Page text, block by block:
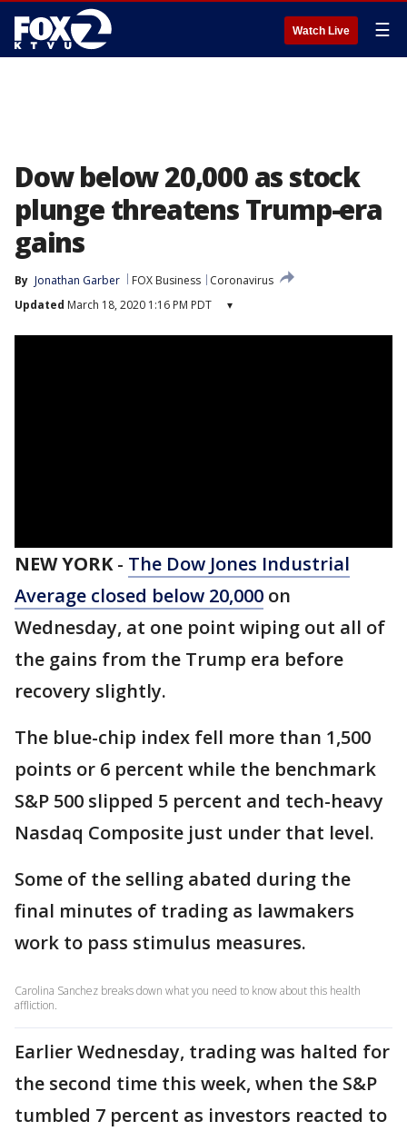
Watch Live ☰
Dow below 20,000 as stock
plunge threatens Trump-era
gains
By Jonathan Garber FOX Business
Coronavirus
Updated March 18, 2020 1:16 PM PDT ▾
NEW YORK- The Dow Jones Industrial
Average closed below 20,000 on
Wednesday, at one point wiping out all of
the gains from the Trump era before
recovery slightly.
The blue-chip index fell more than 1,500
points or 6 percent while the benchmark
S&P 500 slipped 5 percent and tech-heavy
Nasdaq Composite just under that level.
Some of the selling abated during the
final minutes of trading as lawmakers
work to pass stimulus measures.
Carolina Sanchez breaks down what you need to know about this health
affliction.
Earlier Wednesday, trading was halted for
the second time this week, when the S&P
tumbled 7 percent as investors reacted to